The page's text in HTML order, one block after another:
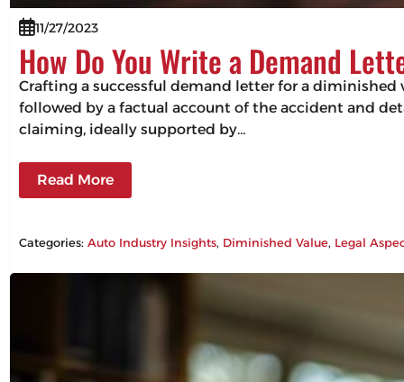
11/27/2023
How Do You Write a Demand
Crafting a successful demand letter for a
followed by a factual account of the accident and
claiming, ideally supported by…
Read More
Categories:Auto Industry Insights, Diminished Value, Legal